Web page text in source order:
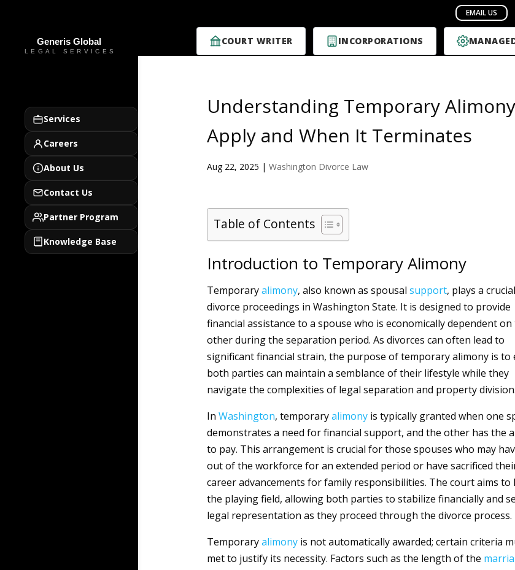
COURT WRITER INCORPORATIONS
Services
Careers
About Us
Contact Us
Partner Program
Knowledge Base
Understanding Temporary
Apply and When It Terminates
Aug 22, 2025 | Washington Divorce Law
Table of Contents
Introduction to Temporary Alimony
Temporaryalimony, also known as spousal support, plays a
divorce proceedings in Washington State. It is designed to provide
financial assistance to a spouse who is economically dependent on
other during the separation period. As divorces can often lead to
significant financial strain, the purpose of temporary alimony is to
both parties can maintain a semblance of their lifestyle while they
navigate the complexities of legal separation and property division.
In Washington, temporaryalimonyis typically granted when one
demonstrates a need for financial support, and the other has the
to pay. This arrangement is crucial for those spouses who may
out of the workforce for an extended period or have sacrificed
career advancements for family responsibilities. The court aims to
the playing field, allowing both parties to stabilize financially and
legal representation as they proceed through the divorce process.
Temporaryalimonyis not automatically awarded; certain criteria
met to justify its necessity. Factors such as the length of the